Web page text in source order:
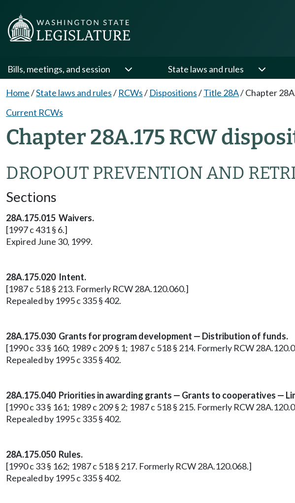
Bills, meetings, and session State laws and rules
Home/State laws and rules/ RCWs/ Dispositions/Title 28A/Chapter
Current RCWs
Chapter 28A.175 RCW
DROPOUT PREVENTION AND
Sections
28A.175.015 Waivers.
[1997 c 431 § 6.]
Expired June 30, 1999.
28A.175.020 Intent.
[1987 c 518 § 213. Formerly RCW 28A.120.060.]
Repealed by 1995 c 335 § 402.
28A.175.030 Grants for program development — Distribution of funds.
[1990 c 33 § 160; 1989 c 209 § 1; 1987 c 518 § 214. Formerly RCW
Repealed by 1995 c 335 § 402.
28A.175.040 Priorities in awarding grants — Grants to cooperatives —
[1990 c 33 § 161; 1989 c 209 § 2; 1987 c 518 § 215. Formerly RCW
Repealed by 1995 c 335 § 402.
28A.175.050 Rules.
[1990 c 33 § 162; 1987 c 518 § 217. Formerly RCW 28A.120.068.]
Repealed by 1995 c 335 § 402.